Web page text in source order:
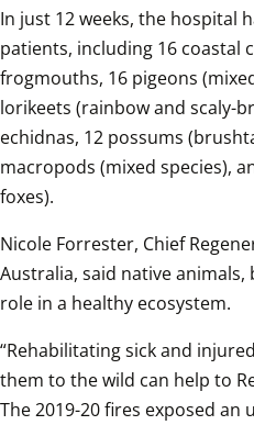
In just 12 weeks, the hospital
patients, including 16 coastal
frogmouths, 16 pigeons
lorikeets (rainbow and scaly-
echidnas, 12 possums
macropods (mixed species),
foxes).
Nicole Forrester, Chief
Australia, said native
role in a healthy ecosystem.
“Rehabilitating sick and
them to the wild can help to
The 2019-20 fires exposed